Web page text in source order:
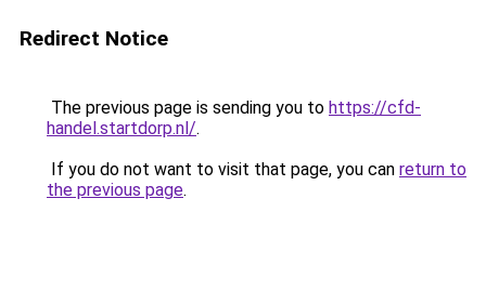
Redirect Notice
The previous page is sending you to https://cfd-
handel.startdorp.nl/.
If you do not want to visit that page, you can return to
the previous page.